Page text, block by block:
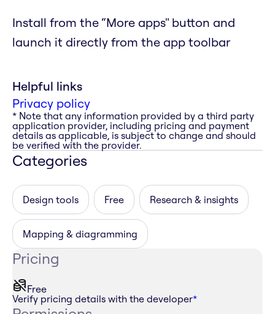
Install from the “More apps" button and
launch it directly from the app toolbar
Helpful links
Privacy policy
* Note that any information provided by a third party
application provider, including pricing and payment
details as applicable, is subject to change and should
be verified with the provider.
Categories
Design tools Free Research & insights
Mapping & diagramming
Pricing
Free
Verify pricing details with the developer*